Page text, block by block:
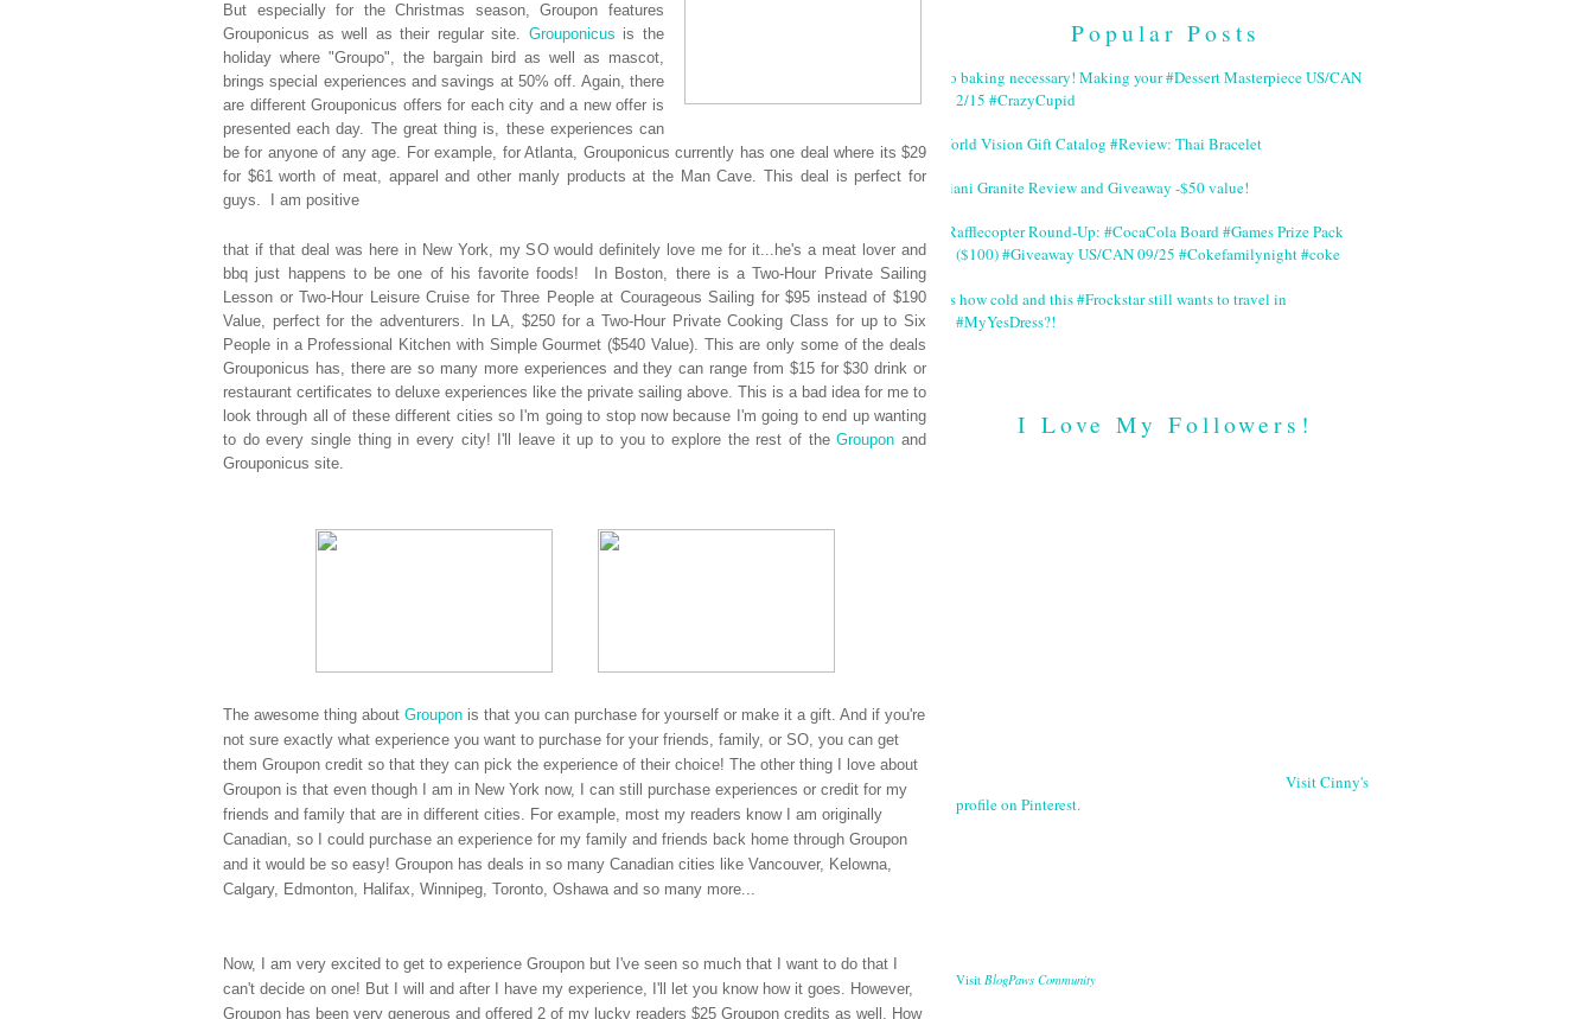
But especially for the Christmas season,Groupon features
Grouponicus as well as their regular site. Grouponicus is the
holiday where "Groupo", the bargain bird as well as mascot,
brings special experiences and savings at 50% off. Again, there
are different Grouponicus offers for each city and a new offer is
presented each day. The great thing is, these experiences can
be for anyone of any age. For example, for Atlanta, Grouponicus currently has one deal where its $29
for $61 worth of meat, apparel and other manly products at the Man Cave. This deal is perfect for
guys. I am positive
that if that deal was here in New York, my SO would definitely love me for it...he's a meat lover and
bbq just happens to be one of his favorite foods! In Boston, there is a Two-Hour Private Sailing
Lesson or Two-Hour Leisure Cruise for Three People at Courageous Sailing for $95 instead of $190
Value, perfect for the adventurers. In LA, $250 for a Two-Hour Private Cooking Class for up to Six
People in a Professional Kitchen with Simple Gourmet ($540 Value). This are only some of the deals
Grouponicus has, there are so many more experiences and they can range from $15 for $30 drink or
restaurant certificates to deluxe experiences like the private sailing above. This is a bad idea for me to
look through all of these different cities so I'm going to stop now because I'm going to end up wanting
to do every single thing in every city! I'll leave it up to you to explore the rest of the Groupon and
Grouponicus site.
The awesome thing about Groupon is that you can purchase for yourself or make it a gift. And if you're
not sure exactly what experience you want to purchase for your friends, family, or SO, you can get
them Groupon credit so that they can pick the experience of their choice! The other thing I love about
Groupon is that even though I am in New York now, I can still purchase experiences or credit for my
friends and family that are in different cities. For example, most my readers know I am originally
Canadian, so I could purchase an experience for my family and friends back home through Groupon
and it would be so easy! Groupon has deals in so many Canadian cities like Vancouver, Kelowna,
Calgary, Edmonton, Halifax, Winnipeg, Toronto, Oshawa and so many more...
Now, I am very excited to get to experience Groupon but I've seen so much that I want to do that I
can't decide on one! But I will and after I have my experience, I'll let you know how it goes. However,
Groupon has been very generous and offered 2 of my lucky readers $25 Groupon credits as well. How
Popular Posts
No baking necessary! Making your #Dessert Masterpiece US/CAN
2/15 #CrazyCupid
World Vision Gift Catalog #Review: Thai Bracelet
Giani Granite Review and Giveaway -$50 value!
#Rafflecopter Round-Up: #CocaCola Board #Games Prize Pack
($100) #Giveaway US/CAN 09/25 #Cokefamilynight #coke
It's how cold and this #Frockstar still wants to travel in
#MyYesDress?!
I Love My Followers!
Visit Cinny's
profile on Pinterest.
Visit BlogPaws Community